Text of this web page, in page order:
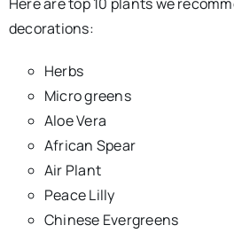
decorations:
Herbs
Micro greens
Aloe Vera
African Spear
Air Plant
Peace Lilly
Chinese Evergreens